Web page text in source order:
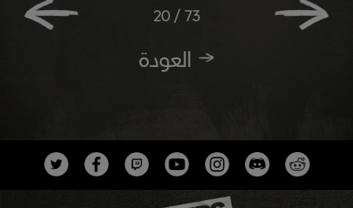
20 / 73
العودة